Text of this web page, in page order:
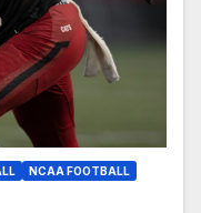
NCAA FOOTBALL